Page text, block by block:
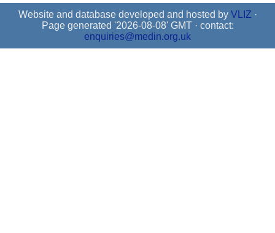
Website and database developed and hosted by VLIZ ·
Page generated '2026-08-08' GMT · contact:
enquiries@medin.org.uk